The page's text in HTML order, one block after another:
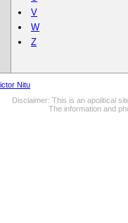
V
W
Z
Nitu
Disclaimer: This is an apolitical
The information and